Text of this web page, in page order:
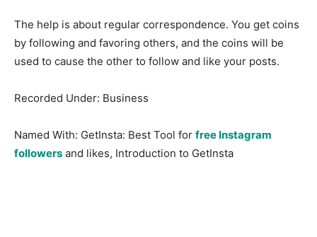
The help is about regular correspondence. You get coins
by following and favoring others, and the coins will be
used to cause the other to follow and like your posts.
Recorded Under: Business
Named With: GetInsta: Best Tool for free Instagram
followers and likes, Introduction to GetInsta